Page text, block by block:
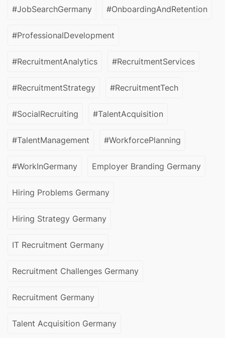
#JobSearchGermany #OnboardingAndRetention
#ProfessionalDevelopment
#RecruitmentAnalytics #RecruitmentServices
#RecruitmentStrategy #RecruitmentTech
#SocialRecruiting #TalentAcquisition
#TalentManagement #WorkforcePlanning
#WorkInGermany Employer Branding Germany
Hiring Problems Germany
Hiring Strategy Germany
IT Recruitment Germany
Recruitment Challenges Germany
Recruitment Germany
Talent Acquisition Germany